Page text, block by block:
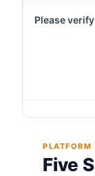
Please verify
PLATFORM
Five